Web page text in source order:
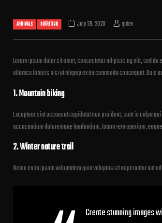
ARRIVALS NUTRITION July 28, 2020 rpdev
Lorem ipsum dolor sit amet, consectetur adipisicing elit, sed
ullamco laboris nisi ut aliquip ex ea commodo consequat.
1. Mountain biking
Excepteur sint occaecat cupidatat non proident, sunt in culpa
accusantium doloremque laudantium, totam rem aperiam,
2. Winter nature trail
Nemo enim ipsam voluptatem quia voluptas sit aspernatur aut
Create stunning images